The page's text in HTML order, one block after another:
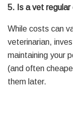
5. Is a vet
While costs can
veterinarian,
maintaining your
(and often
them later.